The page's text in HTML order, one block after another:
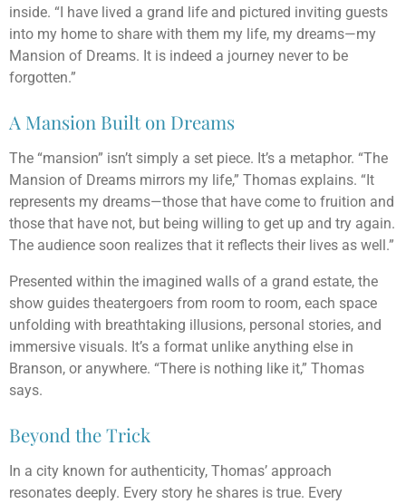
inside. “I have lived a grand life and pictured inviting guests
into my home to share with them my life, my dreams—my
Mansion of Dreams. It is indeed a journey never to be
forgotten.”
A Mansion Built on Dreams
The “mansion” isn’t simply a set piece. It’s a metaphor. “The
Mansion of Dreams mirrors my life,” Thomas explains. “It
represents my dreams—those that have come to fruition and
those that have not, but being willing to get up and try again.
The audience soon realizes that it reflects their lives as well.”
Presented within the imagined walls of a grand estate, the
show guides theatergoers from room to room, each space
unfolding with breathtaking illusions, personal stories, and
immersive visuals. It’s a format unlike anything else in
Branson, or anywhere. “There is nothing like it,” Thomas
says.
Beyond the Trick
In a city known for authenticity, Thomas’ approach
resonates deeply. Every story he shares is true. Every